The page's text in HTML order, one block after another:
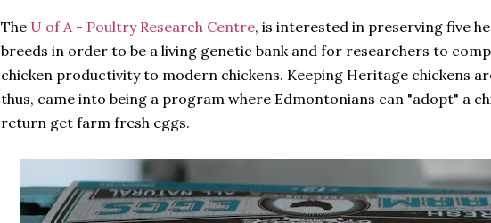
The U of A - Poultry Research Centre, is interested in preserving five
breeds in order to be a living genetic bank and for researchers to
chicken productivity to modern chickens. Keeping Heritage chickens
thus, came into being a program where Edmontonians can "adopt" a
return get farm fresh eggs.